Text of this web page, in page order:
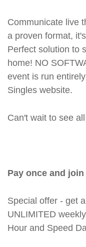
Communicate live
a proven format,
Perfect solution to
home! NO
event is run
Singles website.
Can't wait to see
Pay once and
Special offer - get
UNLIMITED
Hour and Speed